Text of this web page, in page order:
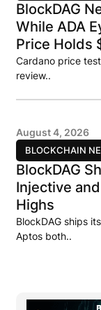
BlockDAG
While ADA
Price Holds
Cardano price
review..
BLOCKCHAIN
August 4, 2026
BlockDAG
Injective
Highs
BlockDAG ships
Aptos both..